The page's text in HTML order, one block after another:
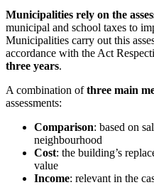
Municipalities rely on the
municipal and school taxes to
Municipalities carry out this
accordance with the Act
three years.
A combination ofthree main
assessments:
Comparison: based on
neighbourhood
Cost: the building’s
value
Income: relevant in the